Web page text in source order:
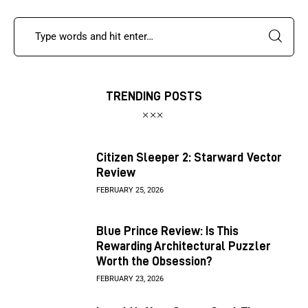
TRENDING POSTS
Citizen Sleeper 2: Starward Vector
Review
FEBRUARY 25, 2026
Blue Prince Review: Is This
Rewarding Architectural Puzzler
Worth the Obsession?
FEBRUARY 23, 2026